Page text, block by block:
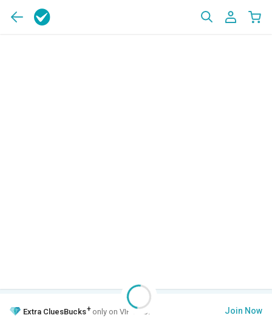
Extra CluesBucks+ only on VIP Club. Join Now